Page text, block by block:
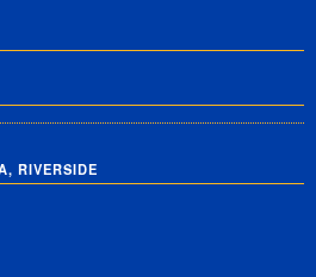
RIVERSIDE